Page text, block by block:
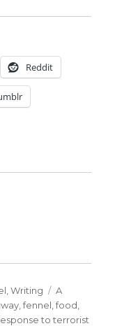
Reddit
,Writing Tags
A
,fennel ,food
to terrorist